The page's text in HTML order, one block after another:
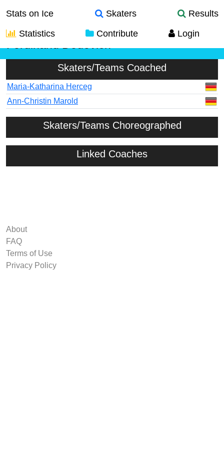
Stats on Ice Skaters
Results
Statistics
Contribute Login
Skaters/Teams Coached
Maria-Katharina Herceg
Ann-Christin Marold
Skaters/Teams Choreographed
Linked Coaches
About
FAQ
Terms of Use
Privacy Policy